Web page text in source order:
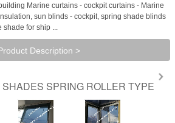
Marine curtains - cockpit curtains - Marine
sun blinds - cockpit, spring shade blinds
shade for ship ...
Description >
SPRING ROLLER TYPE